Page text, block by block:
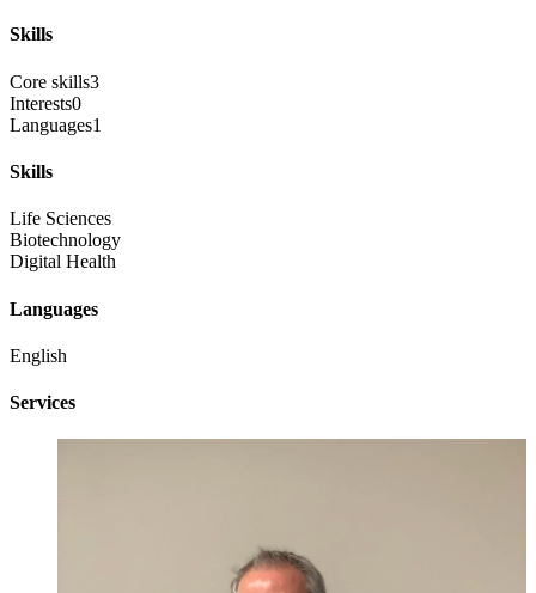
Skills
Core skills3
Interests0
Languages1
Skills
Life Sciences
Biotechnology
Digital Health
Languages
English
Services